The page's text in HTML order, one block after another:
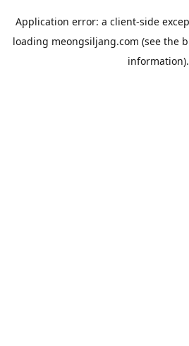
Application error: a client-side
loading meongsiljang.com (see the
information).